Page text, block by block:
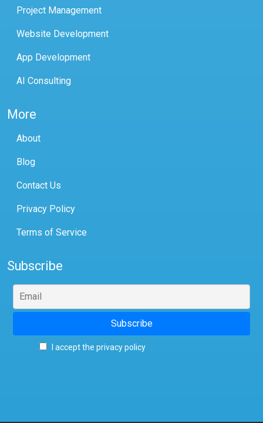
Project Management
Website Development
App Development
AI Consulting
More
About
Blog
Contact Us
Privacy Policy
Terms of Service
Subscribe
I accept the privacy policy